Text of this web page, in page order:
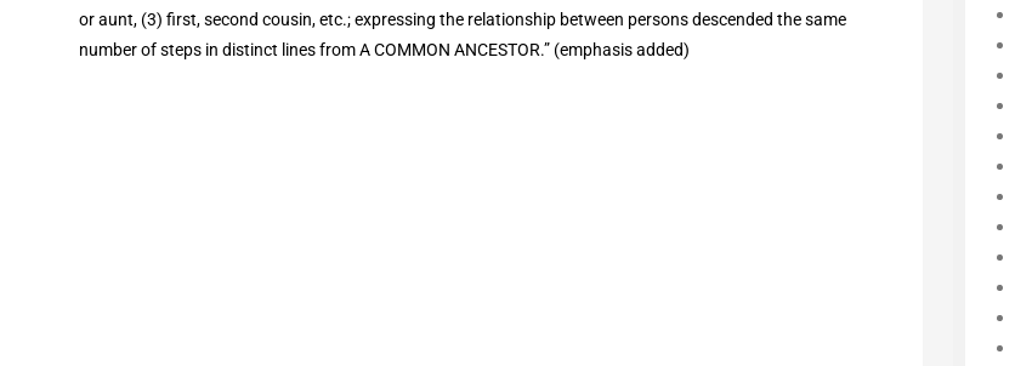
or aunt, (3) first, second cousin, etc.; expressing the relationship between persons descended the same
number of steps in distinct lines from A COMMON ANCESTOR.” (emphasis added)